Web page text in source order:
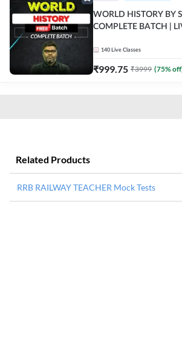
WORLD HISTORY BY
COMPLETE BATCH |
140 Live Classes
₹999.75 ₹3999 (75%
Related Products
RRB RAILWAY TEACHER Mock Tests